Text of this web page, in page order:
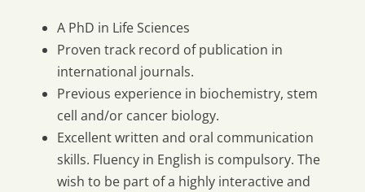
A PhD in Life Sciences
Proven track record of publication in
international journals.
Previous experience in biochemistry, stem
cell and/or cancer biology.
Excellent written and oral communication
skills. Fluency in English is compulsory. The
wish to be part of a highly interactive and